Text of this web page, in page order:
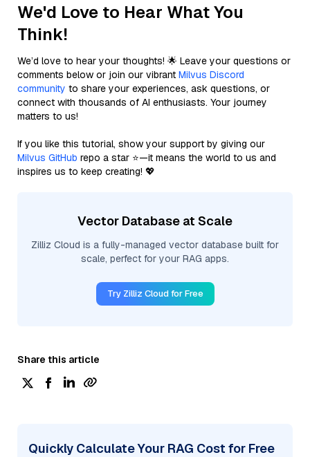
We'd Love to Hear What You
Think!
We’d love to hear your thoughts! 🌟 Leave your questions or
comments below or join our vibrant Milvus Discord
community to share your experiences, ask questions, or
connect with thousands of AI enthusiasts. Your journey
matters to us!
If you like this tutorial, show your support by giving our
Milvus GitHub repo a star ⭐—it means the world to us and
inspires us to keep creating! 💖
Vector Database at Scale
Zilliz Cloud is a fully-managed vector database built for
scale, perfect for your RAG apps.
Try Zilliz Cloud for Free
Share this article
Quickly Calculate Your RAG Cost for Free